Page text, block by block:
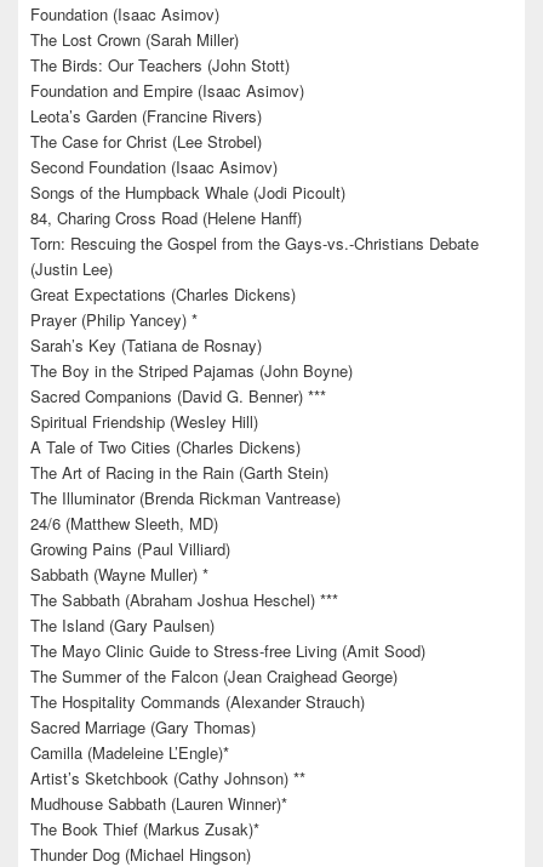
Foundation (Isaac Asimov)
The Lost Crown (Sarah Miller)
The Birds: Our Teachers (John Stott)
Foundation and Empire (Isaac Asimov)
Leota’s Garden (Francine Rivers)
The Case for Christ (Lee Strobel)
Second Foundation (Isaac Asimov)
Songs of the Humpback Whale (Jodi Picoult)
84, Charing Cross Road (Helene Hanff)
Torn: Rescuing the Gospel from the Gays-vs.-Christians Debate
(Justin Lee)
Great Expectations (Charles Dickens)
Prayer (Philip Yancey) *
Sarah’s Key (Tatiana de Rosnay)
The Boy in the Striped Pajamas (John Boyne)
Sacred Companions (David G. Benner) ***
Spiritual Friendship (Wesley Hill)
A Tale of Two Cities (Charles Dickens)
The Art of Racing in the Rain (Garth Stein)
The Illuminator (Brenda Rickman Vantrease)
24/6 (Matthew Sleeth, MD)
Growing Pains (Paul Villiard)
Sabbath (Wayne Muller) *
The Sabbath (Abraham Joshua Heschel) ***
The Island (Gary Paulsen)
The Mayo Clinic Guide to Stress-free Living (Amit Sood)
The Summer of the Falcon (Jean Craighead George)
The Hospitality Commands (Alexander Strauch)
Sacred Marriage (Gary Thomas)
Camilla (Madeleine L’Engle)*
Artist’s Sketchbook (Cathy Johnson) **
Mudhouse Sabbath (Lauren Winner)*
The Book Thief (Markus Zusak)*
Thunder Dog (Michael Hingson)